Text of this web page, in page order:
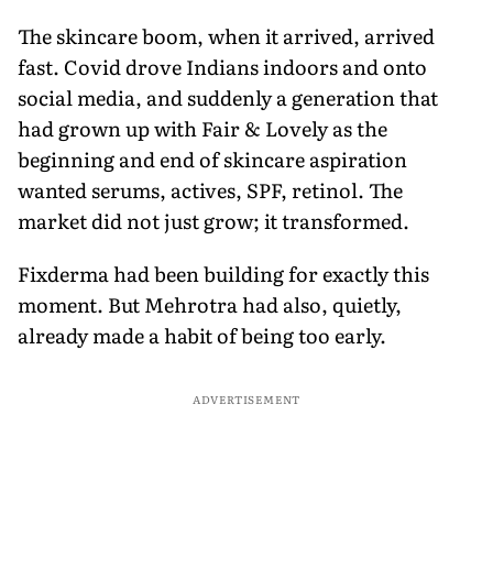
The skincare boom, when it arrived, arrived
fast. Covid drove Indians indoors and onto
social media, and suddenly a generation that
had grown up with Fair & Lovely as the
beginning and end of skincare aspiration
wanted serums, actives, SPF, retinol. The
market did not just grow; it transformed.
Fixderma had been building for exactly this
moment. But Mehrotra had also, quietly,
already made a habit of being too early.
ADVERTISEMENT